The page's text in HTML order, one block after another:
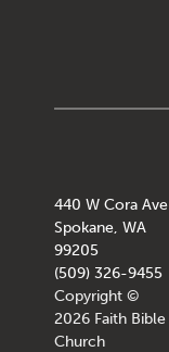
440 W Cora Ave
Spokane, WA
99205
(509) 326-9455
Copyright ©
2026 Faith Bible
Church